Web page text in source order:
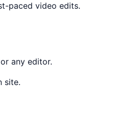
paced video edits.
any editor.
site.